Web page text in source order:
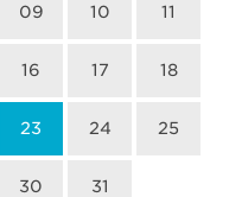
09 10 11
16 17 18
23 24 25
30 31